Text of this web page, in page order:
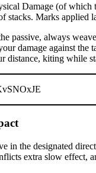
Damage (of
stacks. Marks applied
passive, always
damage against
distance, kiting while
in the designated
extra slow effect,